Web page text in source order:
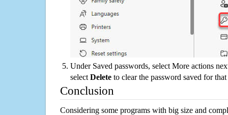
Under Saved passwords, select More actions
select Delete to clear the password saved for that
Conclusion
Considering some programs with big size and